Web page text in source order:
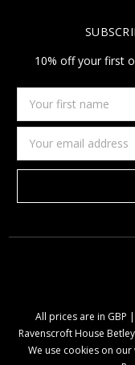
10% off your first
first
name
Address
All prices are in GBP
Ravenscroft House
We use cookies on